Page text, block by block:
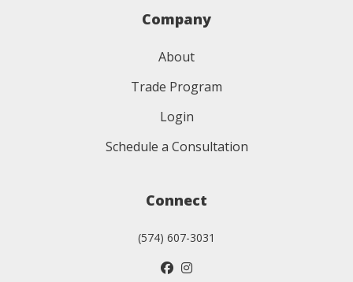
Company
About
Trade Program
Login
Schedule a Consultation
Connect
(574) 607-3031